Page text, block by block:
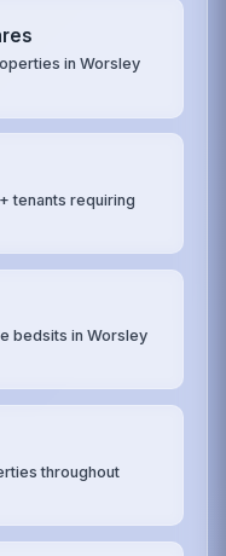
in Worsley
tenants requiring
bedsits in Worsley
throughout